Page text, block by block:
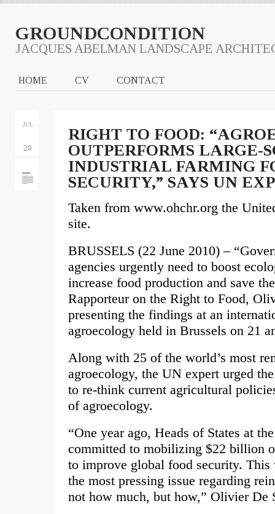
GROUNDCONDITION
JACQUES ABELMAN LANDSCAPE
HOME CV CONTACT
JUL
20
RIGHT TO FOOD:
OUTPERFORMS LARGE-
INDUSTRIAL FARMING
SECURITY,” SAYS UN
Taken from www.ohchr.org the
site.
BRUSSELS (22 June 2010) –
agencies urgently need to boost
increase food production and save
Rapporteur on the Right to Food,
presenting the findings at an
agroecology held in Brussels on 21
Along with 25 of the world’s most
agroecology, the UN expert urged
to re-think current agricultural
of agroecology.
“One year ago, Heads of States at
committed to mobilizing $22 billion
to improve global food security. This
the most pressing issue regarding
not how much, but how,” Olivier De